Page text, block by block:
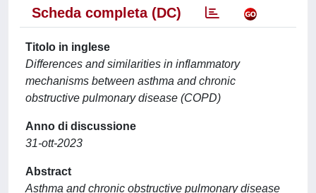
Scheda completa (DC)
Titolo in inglese
Differences and similarities in inflammatory
mechanisms between asthma and chronic
obstructive pulmonary disease (COPD)
Anno di discussione
31-ott-2023
Abstract
Asthma and chronic obstructive pulmonary disease